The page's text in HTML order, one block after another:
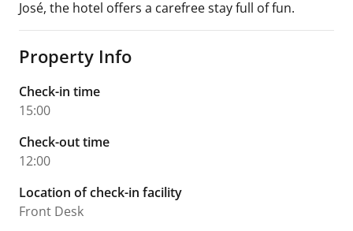
José, the hotel offers a carefree stay full of fun.
Property Info
Check-in time
15:00
Check-out time
12:00
Location of check-in facility
Front Desk